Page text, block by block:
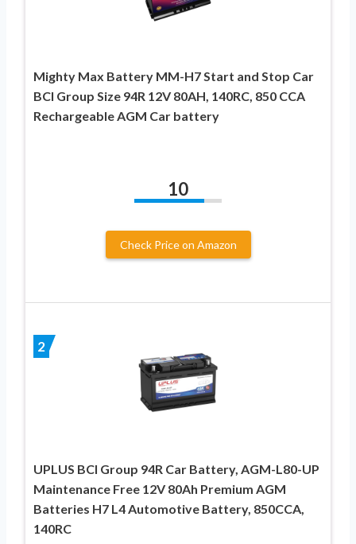
Mighty Max Battery MM-H7 Start and Stop Car
BCI Group Size 94R 12V 80AH, 140RC, 850 CCA
Rechargeable AGM Car battery
10
Check Price on Amazon
2
UPLUS BCI Group 94R Car Battery, AGM-L80-UP
Maintenance Free 12V 80Ah Premium AGM
Batteries H7 L4 Automotive Battery, 850CCA,
140RC